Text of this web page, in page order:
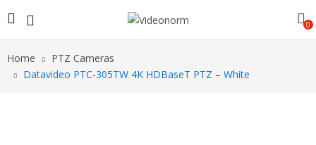
0
Home
PTZ Cameras
Datavideo PTC-305TW 4K HDBaseT PTZ – White